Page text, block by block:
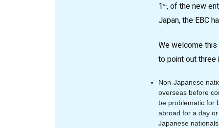
1 st, of the new
Japan, the EBC
We welcome
to point out three
Non-Japanese
overseas before
be problematic for
abroad for a day
Japanese